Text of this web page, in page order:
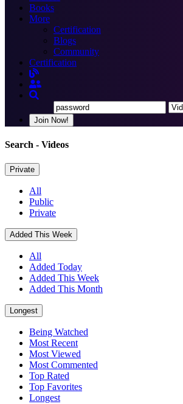
Books
More
Certification
Blogs
Community
Certification
Join Now!
Search - Videos
Private
All
Public
Private
Added This Week
All
Added Today
Added This Week
Added This Month
Longest
Being Watched
Most Recent
Most Viewed
Most Commented
Top Rated
Top Favorites
Longest